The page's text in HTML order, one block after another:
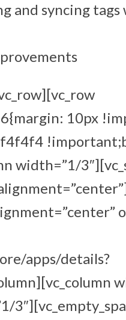
and syncing
10px
width=”1/
apps/details?